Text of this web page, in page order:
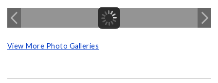
View More Photo Galleries